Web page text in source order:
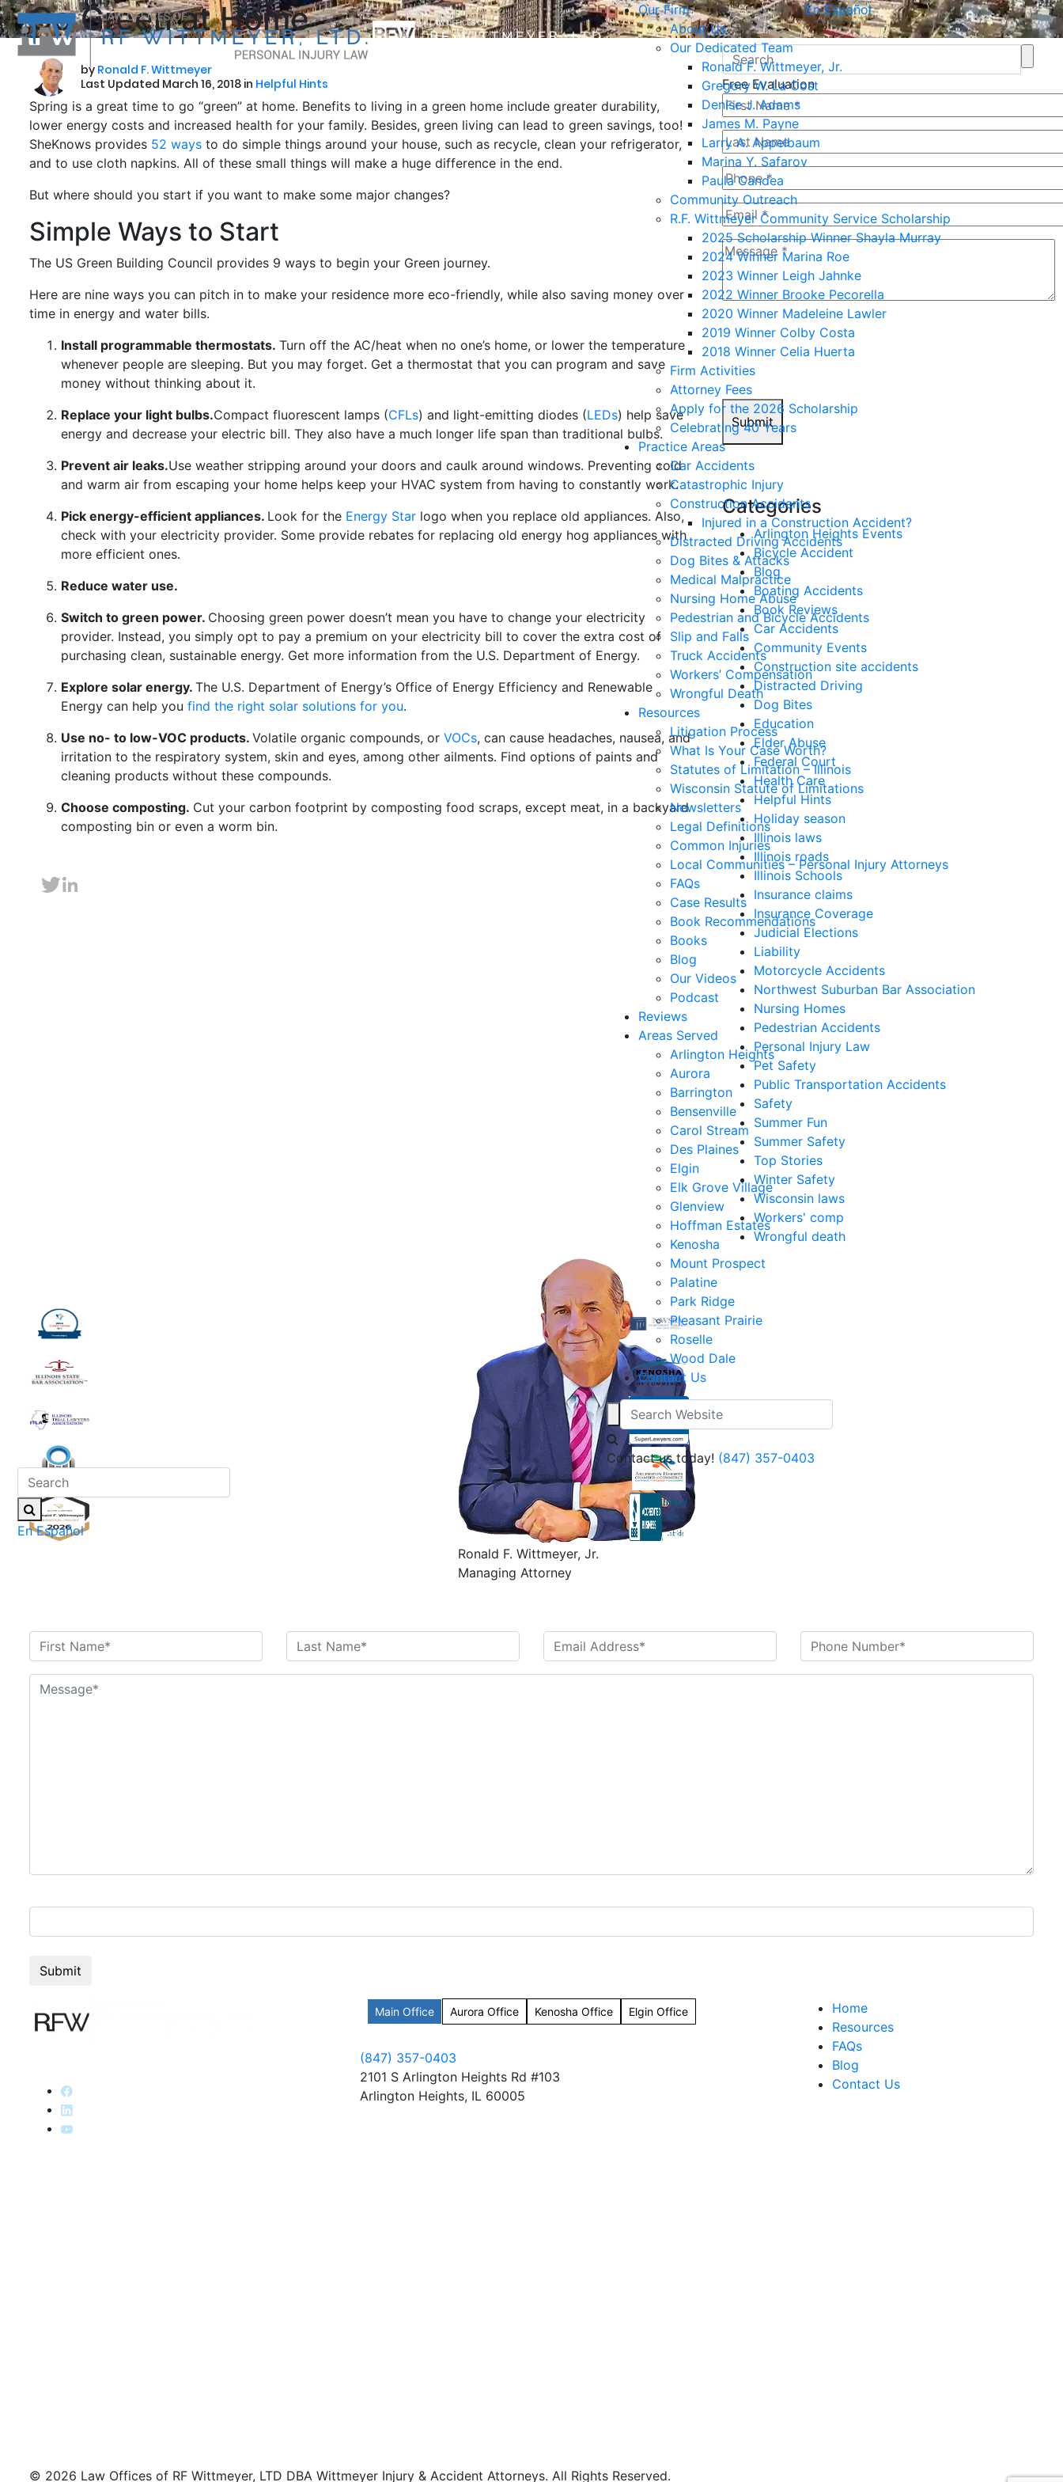
Our Firm
About Us
Our Dedicated Team
Ronald F. Wittmeyer, Jr.
Gregory W. La Cost
Denise J. Adams
James M. Payne
Larry A. Appelbaum
Marina Y. Safarov
Paula Candea
Community Outreach
R.F. Wittmeyer Community Service Scholarship
2025 Scholarship Winner Shayla Murray
2024 Winner Marina Roe
2023 Winner Leigh Jahnke
2022 Winner Brooke Pecorella
2020 Winner Madeleine Lawler
2019 Winner Colby Costa
2018 Winner Celia Huerta
Firm Activities
Attorney Fees
Apply for the 2026 Scholarship
Celebrating 40 Years
Practice Areas
Car Accidents
Catastrophic Injury
Construction Accidents
Injured in a Construction Accident?
Distracted Driving Accidents
Dog Bites & Attacks
Medical Malpractice
Nursing Home Abuse
Pedestrian and Bicycle Accidents
Slip and Falls
Truck Accidents
Workers’ Compensation
Wrongful Death
Resources
Litigation Process
What Is Your Case Worth?
Statutes of Limitation – Illinois
Wisconsin Statute of Limitations
Newsletters
Legal Definitions
Common Injuries
Local Communities – Personal Injury Attorneys
FAQs
Case Results
Book Recommendations
Books
Blog
Our Videos
Podcast
Reviews
Areas Served
Arlington Heights
Aurora
Barrington
Bensenville
Carol Stream
Des Plaines
Elgin
Elk Grove Village
Glenview
Hoffman Estates
Kenosha
Mount Prospect
Palatine
Park Ridge
Pleasant Prairie
Roselle
Wood Dale
Contact Us
En Español
Contact us today! (847) 357-0403
En Español
Go Green at Home
by Ronald F. Wittmeyer
Last Updated March 16, 2018 in Helpful Hints
Spring is a great time to go “green” at home. Benefits to living in a green home include greater durability,
lower energy costs and increased health for your family. Besides, green living can lead to green savings, too!
SheKnows provides 52 ways to do simple things around your house, such as recycle, clean your refrigerator,
and to use cloth napkins. All of these small things will make a huge difference in the end.
But where should you start if you want to make some major changes?
Simple Ways to Start
The US Green Building Council provides 9 ways to begin your Green journey.
Here are nine ways you can pitch in to make your residence more eco-friendly, while also saving money over
time in energy and water bills.
Install programmable thermostats. Turn off the AC/heat when no one’s home, or lower the temperature
whenever people are sleeping. But you may forget. Get a thermostat that you can program and save
money without thinking about it.
Replace your light bulbs.Compact fluorescent lamps (CFLs) and light-emitting diodes (LEDs) help save
energy and decrease your electric bill. They also have a much longer life span than traditional bulbs.
Prevent air leaks.Use weather stripping around your doors and caulk around windows. Preventing cold
and warm air from escaping your home helps keep your HVAC system from having to constantly work.
Pick energy-efficient appliances. Look for the Energy Star logo when you replace old appliances. Also,
check with your electricity provider. Some provide rebates for replacing old energy hog appliances with
more efficient ones.
Reduce water use.
Switch to green power. Choosing green power doesn’t mean you have to change your electricity
provider. Instead, you simply opt to pay a premium on your electricity bill to cover the extra cost of
purchasing clean, sustainable energy. Get more information from the U.S. Department of Energy.
Explore solar energy. The U.S. Department of Energy’s Office of Energy Efficiency and Renewable
Energy can help you find the right solar solutions for you.
Use no- to low-VOC products. Volatile organic compounds, or VOCs, can cause headaches, nausea, and
irritation to the respiratory system, skin and eyes, among other ailments. Find options of paints and
cleaning products without these compounds.
Choose composting. Cut your carbon footprint by composting food scraps, except meat, in a backyard
composting bin or even a worm bin.
Free Evaluation
5+8=?
Submit
Categories
Arlington Heights Events
Bicycle Accident
Blog
Boating Accidents
Book Reviews
Car Accidents
Community Events
Construction site accidents
Distracted Driving
Dog Bites
Education
Elder Abuse
Federal Court
Health Care
Helpful Hints
Holiday season
Illinois laws
Illinois roads
Illinois Schools
Insurance claims
Insurance Coverage
Judicial Elections
Liability
Motorcycle Accidents
Northwest Suburban Bar Association
Nursing Homes
Pedestrian Accidents
Personal Injury Law
Pet Safety
Public Transportation Accidents
Safety
Summer Fun
Summer Safety
Top Stories
Winter Safety
Wisconsin laws
Workers' comp
Wrongful death
Ronald F. Wittmeyer, Jr.
Managing Attorney
Main Office Aurora Office Kenosha Office Elgin Office
(847) 357-0403
2101 S Arlington Heights Rd #103
Arlington Heights, IL 60005
Home
Resources
FAQs
Blog
Contact Us
© 2026 Law Offices of RF Wittmeyer, LTD DBA Wittmeyer Injury & Accident Attorneys. All Rights Reserved.